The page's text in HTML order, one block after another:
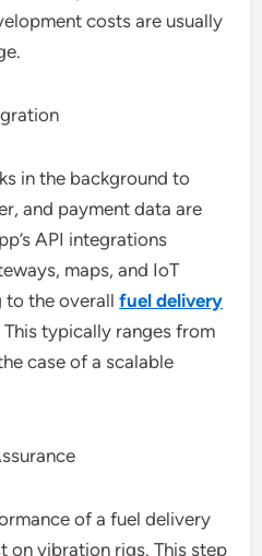
costs are usually
in the background to
and payment data are
API integrations
maps, and IoT
to the overallfuel delivery
This typically ranges from
case of a scalable
of a fuel delivery
on vibration rigs. This step